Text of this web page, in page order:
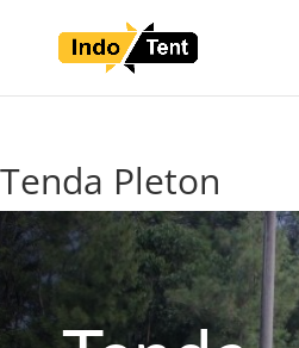
Tenda Pleton